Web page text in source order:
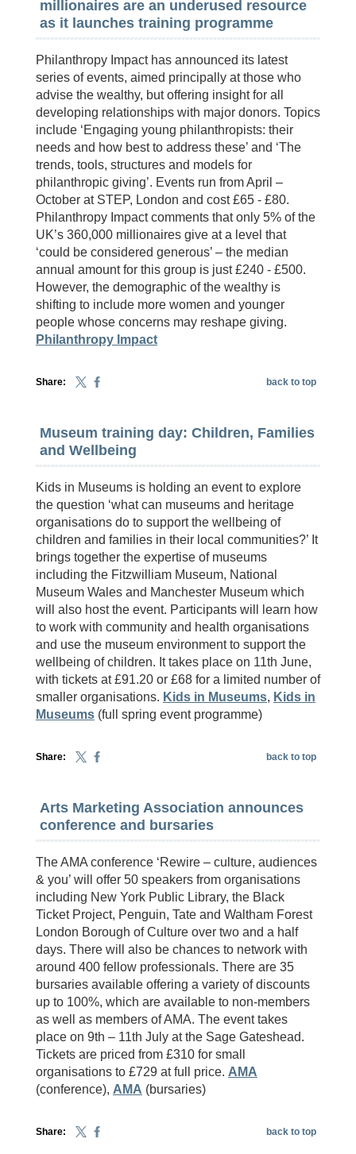
millionaires are an underused resource
as it launches training programme
Philanthropy Impact has announced its latest
series of events, aimed principally at those who
advise the wealthy, but offering insight for all
developing relationships with major donors. Topics
include ‘Engaging young philanthropists: their
needs and how best to address these’ and ‘The
trends, tools, structures and models for
philanthropic giving’. Events run from April –
October at STEP, London and cost £65 - £80.
Philanthropy Impact comments that only 5% of the
UK’s 360,000 millionaires give at a level that
‘could be considered generous’ – the median
annual amount for this group is just £240 - £500.
However, the demographic of the wealthy is
shifting to include more women and younger
people whose concerns may reshape giving.
Philanthropy Impact
Share: back to top
Museum training day: Children, Families
and Wellbeing
Kids in Museums is holding an event to explore
the question ‘what can museums and heritage
organisations do to support the wellbeing of
children and families in their local communities?’ It
brings together the expertise of museums
including the Fitzwilliam Museum, National
Museum Wales and Manchester Museum which
will also host the event. Participants will learn how
to work with community and health organisations
and use the museum environment to support the
wellbeing of children. It takes place on 11th June,
with tickets at £91.20 or £68 for a limited number of
smaller organisations. Kids in Museums, Kids in
Museums (full spring event programme)
Share: back to top
Arts Marketing Association announces
conference and bursaries
The AMA conference ‘Rewire – culture, audiences
& you’ will offer 50 speakers from organisations
including New York Public Library, the Black
Ticket Project, Penguin, Tate and Waltham Forest
London Borough of Culture over two and a half
days. There will also be chances to network with
around 400 fellow professionals. There are 35
bursaries available offering a variety of discounts
up to 100%, which are available to non-members
as well as members of AMA. The event takes
place on 9th – 11th July at the Sage Gateshead.
Tickets are priced from £310 for small
organisations to £729 at full price. AMA
(conference), AMA (bursaries)
Share: back to top